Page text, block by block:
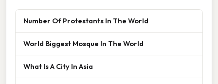
Number Of Protestants In The World
World Biggest Mosque In The World
What Is A City In Asia